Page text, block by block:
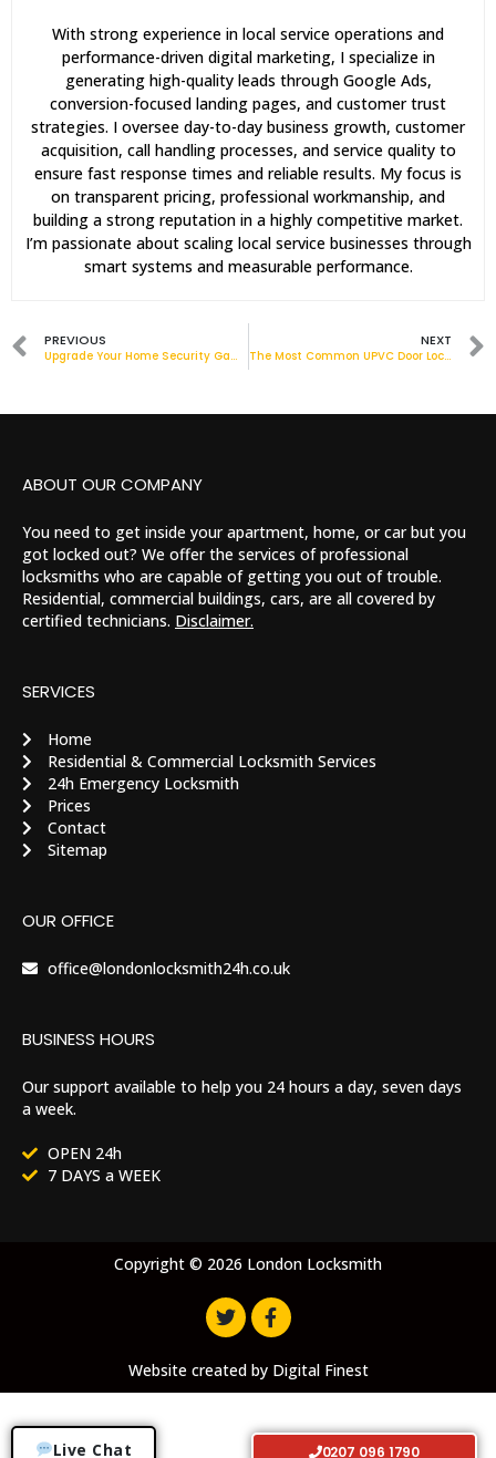
With strong experience in local service operations and
performance-driven digital marketing, I specialize in
generating high-quality leads through Google Ads,
conversion-focused landing pages, and customer trust
strategies. I oversee day-to-day business growth, customer
acquisition, call handling processes, and service quality to
ensure fast response times and reliable results. My focus is
on transparent pricing, professional workmanship, and
building a strong reputation in a highly competitive market.
I’m passionate about scaling local service businesses through
smart systems and measurable performance.
PREVIOUS
Upgrade Your Home Security Game with ERA Front Door Locks[Infographic]
NEXT
The Most Common UPVC Door Lock Issues and How to Fix Them
ABOUT OUR COMPANY
You need to get inside your apartment, home, or car but you
got locked out? We offer the services of professional
locksmiths who are capable of getting you out of trouble.
Residential, commercial buildings, cars, are all covered by
certified technicians. Disclaimer.
SERVICES
Home
Residential & Commercial Locksmith Services
24h Emergency Locksmith
Prices
Contact
Sitemap
OUR OFFICE
office@londonlocksmith24h.co.uk
BUSINESS HOURS
Our support available to help you 24 hours a day, seven days
a week.
OPEN 24h
7 DAYS a WEEK
Copyright © 2026 London Locksmith
Website created by Digital Finest
Live Chat 0207 096 1790